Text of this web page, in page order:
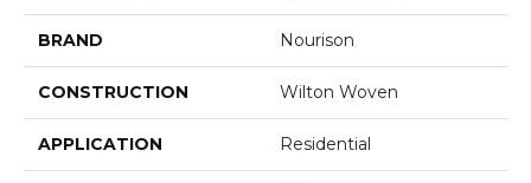
BRAND Nourison
CONSTRUCTION Wilton Woven
APPLICATION Residential